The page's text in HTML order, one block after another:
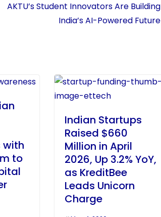
AKTU’s Student Innovators Are Building
India’s AI-Powered Future
with
to
Indian Startups
Raised $660
Million in April
2026, Up 3.2% YoY,
as KreditBee
Leads Unicorn
Charge